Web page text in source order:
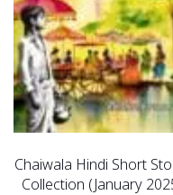
Chaiwala Hindi Short
Collection (January